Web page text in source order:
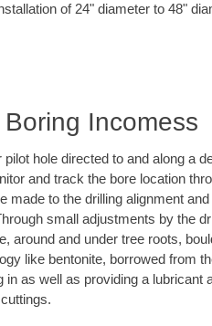
of 24" diameter to 48"
Incomess
hole directed to and along a
and track the bore location
made to the drilling alignment
small adjustments by the
around and under tree roots,
like bentonite, borrowed from
as well as providing a lubricant